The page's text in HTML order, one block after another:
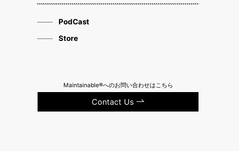
PodCast
Store
Maintainable®へのお問い合わせはこちら
Contact Us